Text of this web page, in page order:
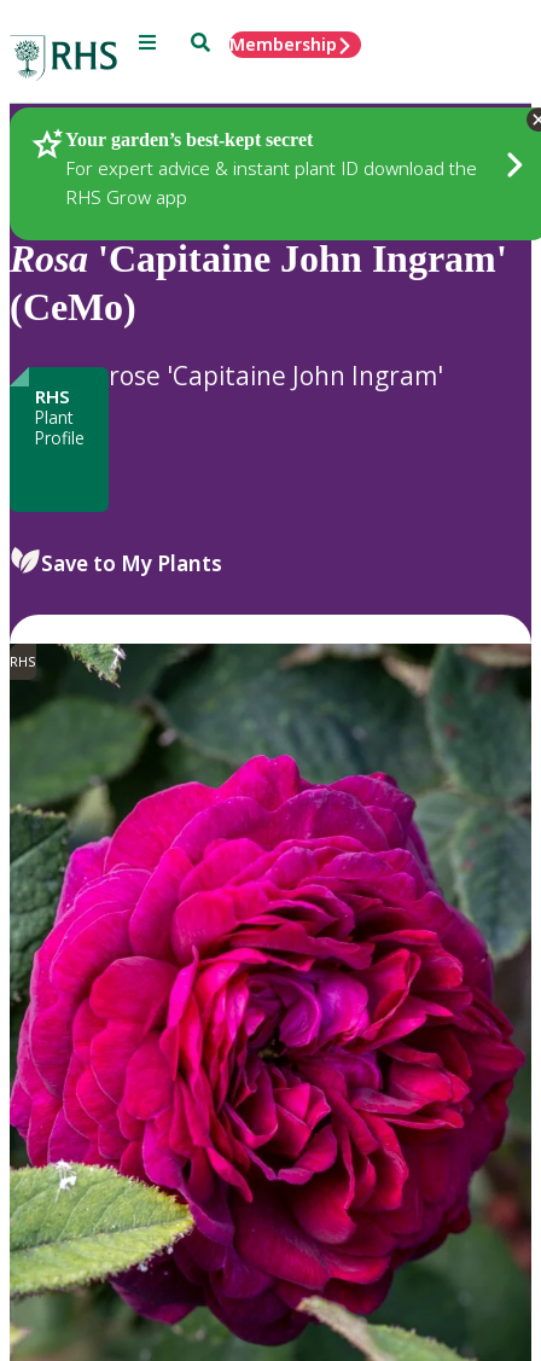
Menu SearchMembership
Your garden’s best-kept secret
For expert advice & instant plant ID download the
RHS Grow app
Plants
Rosa 'Capitaine John Ingram'
(CeMo)
RHS
Plant
Profile
rose 'Capitaine John Ingram'
Save to My Plants
RHS